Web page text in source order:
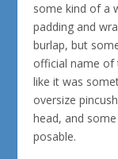
some kind of a
padding and
burlap, but
official name of
like it was
oversize
head, and
posable.